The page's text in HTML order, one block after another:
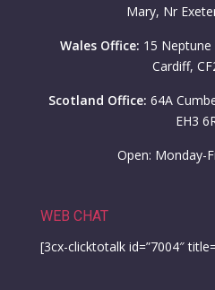
Mary, Nr
Wales Office: 15 Neptune
Cardiff,
Scotland Office: 64A
EH3
Open: Monday-
WEB CHAT
[3cx-clicktotalk id=”7004″